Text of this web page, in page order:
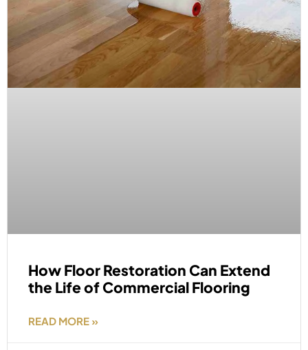
How Floor Restoration Can Extend
the Life of Commercial Flooring
READ MORE »